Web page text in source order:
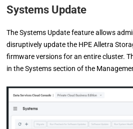
Systems Update
The Systems Update feature allows
disruptively update the HPE Alletra
firmware versions for an entire cluster.
in the Systems section of the